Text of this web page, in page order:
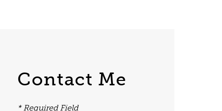
Contact Me
* Required Field